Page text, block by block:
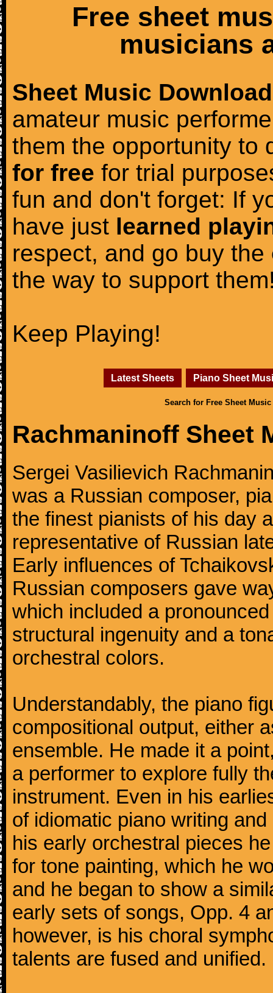
Free sheet
musicians
Sheet Music Download
amateur music
them the opportunity to
for free for trial
fun and don't forget: If
have just learned
respect, and go buy the
the way to support
Keep Playing!
Latest Sheets Piano Sheet
Search for Free Sheet Music
Rachmaninoff Sheet
Sergei Vasilievich
was a Russian composer,
the finest pianists of his day
representative of Russian
Early influences of
Russian composers gave
which included a
structural ingenuity and a
orchestral colors.
Understandably, the piano
compositional output, either
ensemble. He made it a
a performer to explore fully
instrument. Even in his
of idiomatic piano writing
his early orchestral pieces
for tone painting, which he
and he began to show a
early sets of songs, Opp. 4
however, is his choral
talents are fused and unified.